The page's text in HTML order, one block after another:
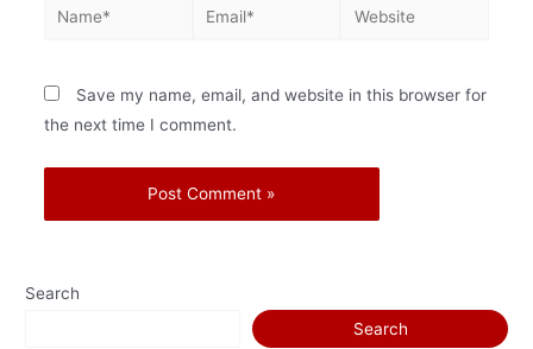
Save my name, email, and website in this browser for
the next time I comment.
Search
Search